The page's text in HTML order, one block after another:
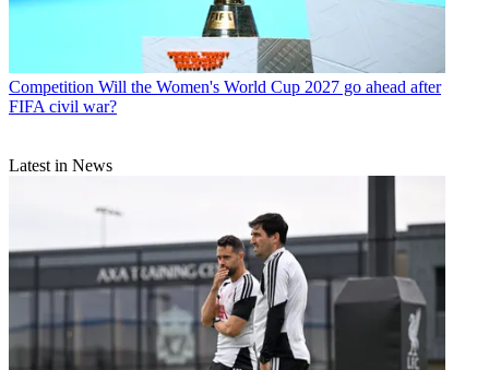
Competition Will the Women's World Cup 2027 go ahead after
FIFA civil war?
Latest in News